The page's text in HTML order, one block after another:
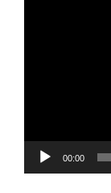
00:00